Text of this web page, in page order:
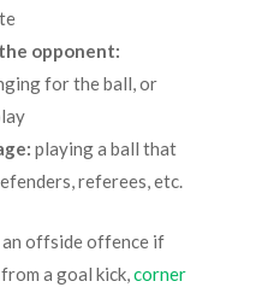
opponent:
for the ball, or
playing a ball that
referees, etc.
an offside offence if
a goal kick,corner